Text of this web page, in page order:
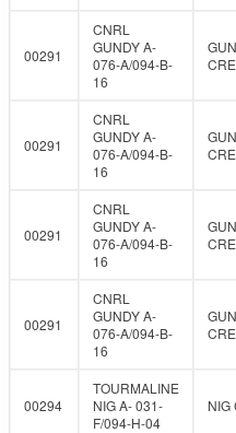
00291
CNRL
GUNDY A-
076-A/094-B-
16
00291
CNRL
GUNDY A-
076-A/094-B-
16
00291
CNRL
GUNDY A-
076-A/094-B-
16
00291
CNRL
GUNDY A-
076-A/094-B-
16
00294
TOURMALINE
NIG A- 031-
F/094-H-04
NIG